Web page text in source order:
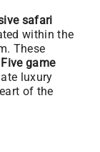
safari
within the
These
game
luxury
of the